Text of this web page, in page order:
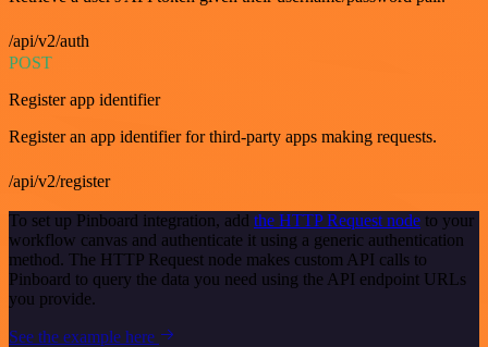
/api/v2/auth
POST
Register app identifier
Register an app identifier for third-party apps making requests.
/api/v2/register
To set up Pinboard integration, add the HTTP Request node to your
workflow canvas and authenticate it using a generic authentication
method. The HTTP Request node makes custom API calls to
Pinboard to query the data you need using the API endpoint URLs
you provide.
See the example here